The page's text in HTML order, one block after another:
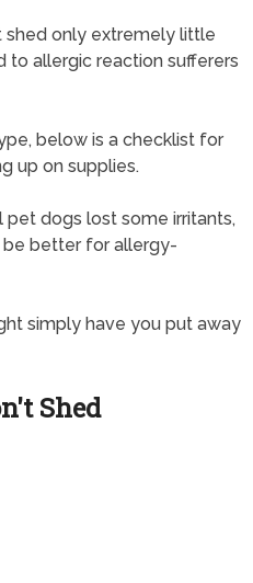
shed only extremely little
to allergic reaction sufferers
below is a checklist for
up on supplies.
pet dogs lost some irritants,
be better for allergy-
simply have you put away
Shed